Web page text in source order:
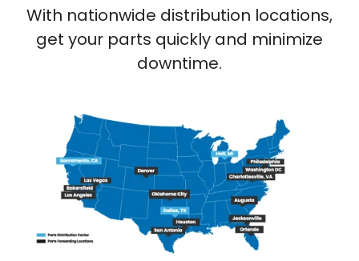
With nationwide distribution locations,
get your parts quickly and minimize
downtime.